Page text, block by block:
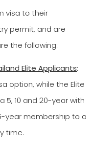
visa to their
permit, and are
the following:
Elite Applicants:
option, while the Elite
5, 10 and 20-year with
year membership to a
time.